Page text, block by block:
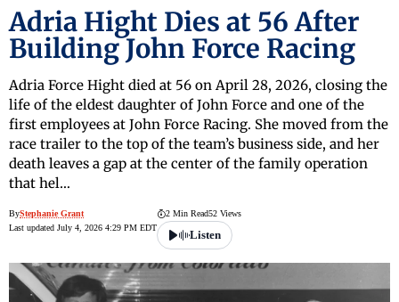
Adria Hight Dies at 56 After
Building John Force Racing
Adria Force Hight died at 56 on April 28, 2026, closing the
life of the eldest daughter of John Force and one of the
first employees at John Force Racing. She moved from the
race trailer to the top of the team’s business side, and her
death leaves a gap at the center of the family operation
that hel…
ByStephanie Grant
Last updated July 4, 2026 4:29 PM EDT
2 Min Read52 Views
Listen